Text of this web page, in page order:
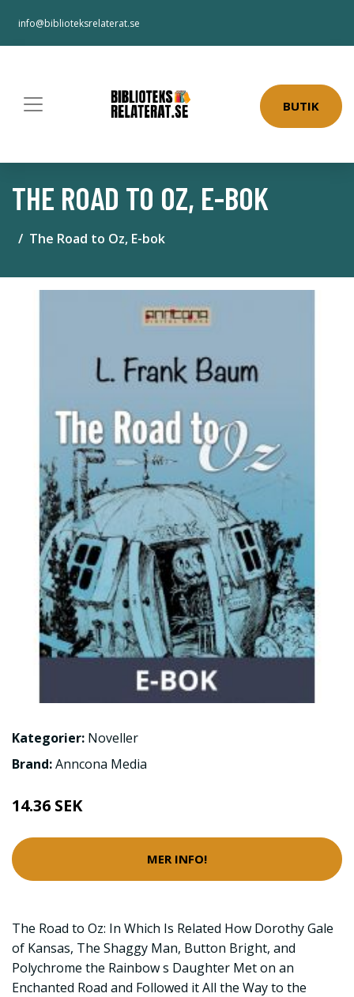
info@biblioteksrelaterat.se
BUTIK
THE ROAD TO OZ, E-BOK
The Road to Oz, E-bok
Kategorier: Noveller
Brand:Anncona Media
14.36 SEK
MER INFO!
The Road to Oz: In Which Is Related How Dorothy Gale
of Kansas, The Shaggy Man, Button Bright, and
Polychrome the Rainbow s Daughter Met on an
Enchanted Road and Followed it All the Way to the